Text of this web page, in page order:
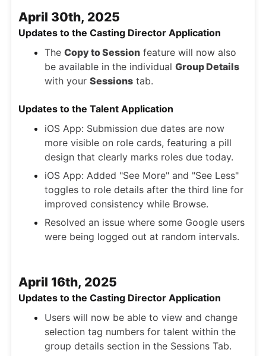
April 30th, 2025
Updates to the Casting Director Application
The Copy to Session feature will now also
be available in the individual Group Details
with your Sessions tab.
Updates to the Talent Application
iOS App: Submission due dates are now
more visible on role cards, featuring a pill
design that clearly marks roles due today.
iOS App: Added "See More" and "See Less"
toggles to role details after the third line for
improved consistency while Browse.
Resolved an issue where some Google users
were being logged out at random intervals.
April 16th, 2025
Updates to the Casting Director Application
Users will now be able to view and change
selection tag numbers for talent within the
group details section in the Sessions Tab.